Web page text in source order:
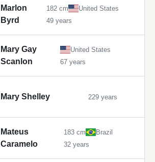
Marlon
Byrd
182 cm
United States
49 years
Mary Gay
Scanlon
United States
67 years
Mary Shelley 229 years
Mateus
Caramelo
183 cm
Brazil
32 years